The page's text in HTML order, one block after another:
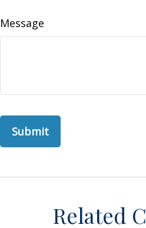
Message
Related